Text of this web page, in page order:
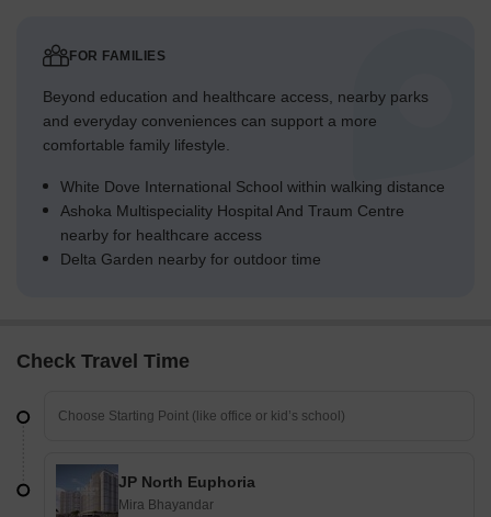
FOR FAMILIES
Beyond education and healthcare access, nearby parks
and everyday conveniences can support a more
comfortable family lifestyle.
White Dove International School within walking distance
Ashoka Multispeciality Hospital And Traum Centre
nearby for healthcare access
Delta Garden nearby for outdoor time
Check Travel Time
JP North Euphoria
Mira Bhayandar